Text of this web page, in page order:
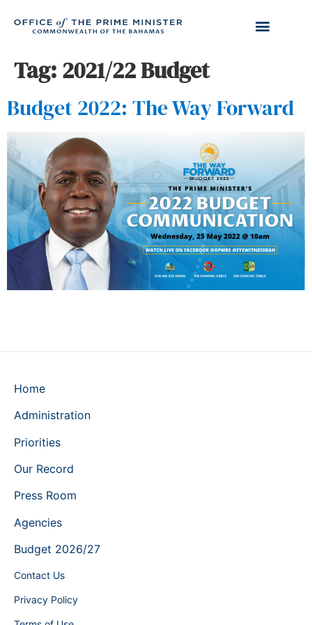
Tag: 2021/22 Budget
Budget 2022: The Way Forward
Home
Administration
Priorities
Our Record
Press Room
Agencies
Budget 2026/27
Contact Us
Privacy Policy